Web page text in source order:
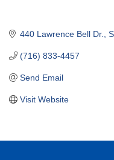
440 Lawrence Bell Dr.,
(716) 833-4457
Send Email
Visit Website